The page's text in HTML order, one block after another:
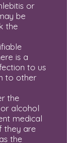
or
be
the
is a
to us
to other
the
alcohol
medical
they are
the